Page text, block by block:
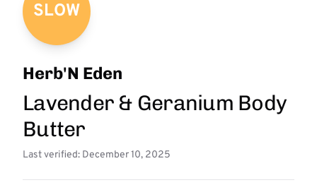
SLOW
Herb'N Eden
Lavender & Geranium Body
Butter
Last verified: December 10, 2025